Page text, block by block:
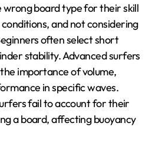
wrong board type for their skill
and not considering
often select short
stability. Advanced surfers
importance of volume,
in specific waves.
fail to account for their
a board, affecting buoyancy